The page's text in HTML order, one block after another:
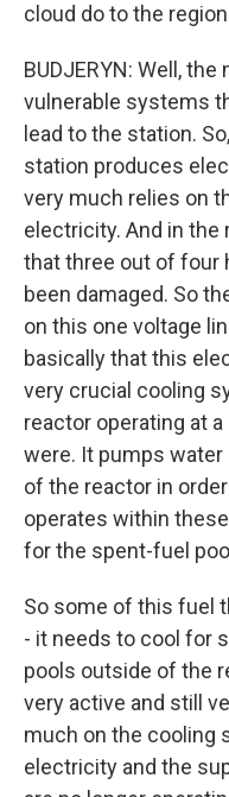
cloud do to the
BUDJERYN: Well,
vulnerable systems
lead to the station.
station produces
very much relies on
electricity. And in the
that three out of four
been damaged. So
on this one voltage
basically that this
very crucial cooling
reactor operating at
were. It pumps
of the reactor in
operates within
for the spent-fuel
So some of this fuel
- it needs to cool for
pools outside of the
very active and still
much on the cooling
electricity and the